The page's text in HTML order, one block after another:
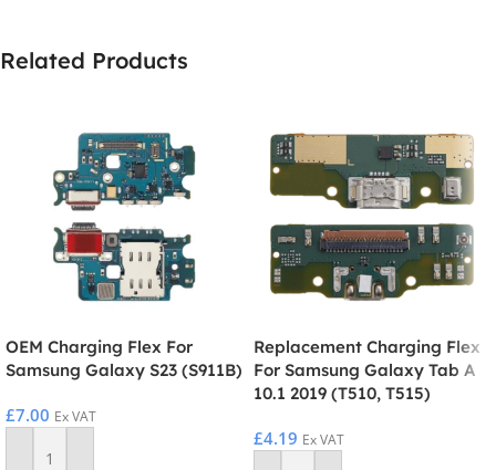
Related Products
OEM Charging Flex For
Samsung Galaxy S23 (S911B)
£7.00 Ex VAT
Replacement Charging Flex
For Samsung Galaxy Tab A
10.1 2019 (T510, T515)
£4.19 Ex VAT